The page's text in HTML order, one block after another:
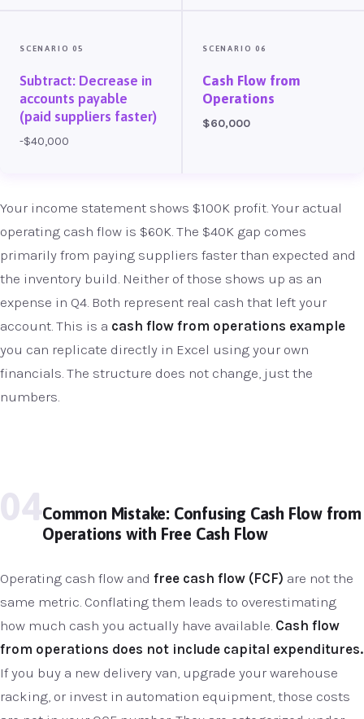
SCENARIO 05
Subtract: Decrease in
accounts payable
(paid suppliers faster)
-$40,000
SCENARIO 06
Cash Flow from
Operations
$60,000
Your income statement shows $100K profit. Your actual
operating cash flow is $60K. The $40K gap comes
primarily from paying suppliers faster than expected and
the inventory build. Neither of those shows up as an
expense in Q4. Both represent real cash that left your
account. This is a cash flow from operations example
you can replicate directly in Excel using your own
financials. The structure does not change, just the
numbers.
04Common Mistake: Confusing Cash Flow from
Operations with Free Cash Flow
Operating cash flow and free cash flow (FCF) are not the
same metric. Conflating them leads to overestimating
how much cash you actually have available. Cash flow
from operations does not include capital expenditures.
If you buy a new delivery van, upgrade your warehouse
racking, or invest in automation equipment, those costs